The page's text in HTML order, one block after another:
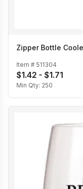
Zipper Bottle
Item # 511304
$1.42 - $1.71
Min Qty: 250